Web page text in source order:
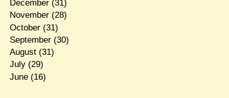
December(31)
November(28)
October(31)
September(30)
August(31)
July(29)
June(16)